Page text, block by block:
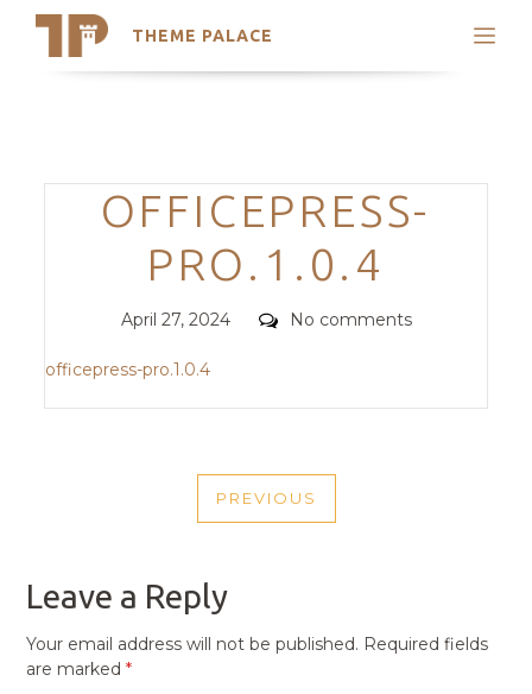
THEME PALACE
Search
Trending Themes
Categories
OFFICEPRESS-
PRO.1.0.4
Posted
April 27, 2024 Comments
No comments
officepress-pro.1.0.4
NAVIGATION
PREVIOUS
PREVIOUS
Leave a Reply
Your email address will not be published. Required fields
are marked*